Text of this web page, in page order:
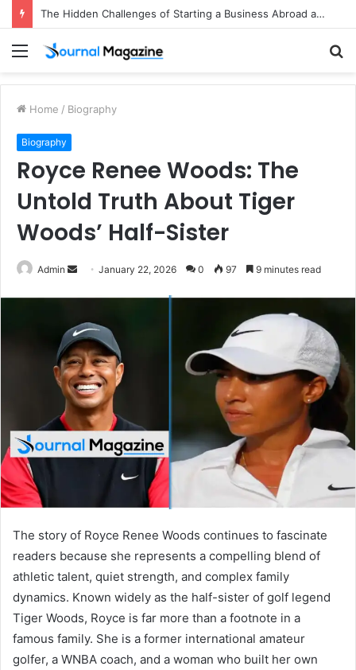
The Hidden Challenges of Starting a Business Abroad and How to Avoid Them
Menu
Home / Biography
Biography
Royce Renee Woods: The
Untold Truth About Tiger
Woods’ Half-Sister
Admin
d
a
n
e
m
a
i
l
January 22, 2026 0 97 9 minutes read
The story of Royce Renee Woods continues to fascinate
readers because she represents a compelling blend of
athletic talent, quiet strength, and complex family
dynamics. Known widely as the half-sister of golf legend
Tiger Woods, Royce is far more than a footnote in a
famous family. She is a former international amateur
golfer, a WNBA coach, and a woman who built her own